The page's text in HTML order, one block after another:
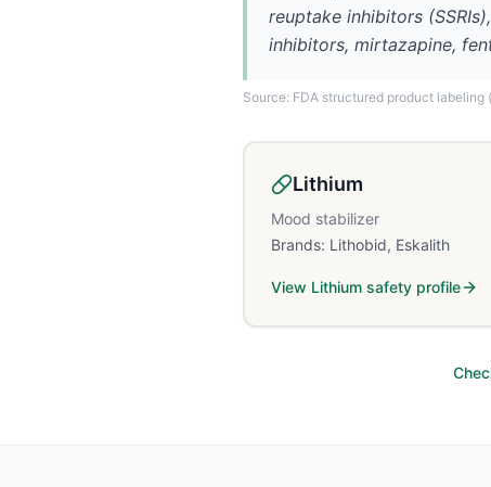
reuptake inhibitors
inhibitors, mirtazapine,
Source: FDA structured product labeling
Lithium
Mood stabilizer
Brands: Lithobid, Eskalith
View Lithium safety profile